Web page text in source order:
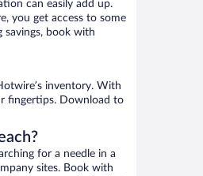
can easily add up.
you get access to some
savings, book with
inventory. With
fingertips. Download to
for a needle in a
sites. Book with